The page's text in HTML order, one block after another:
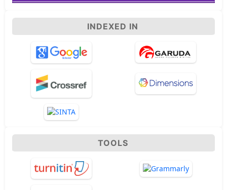
INDEXED IN
TOOLS